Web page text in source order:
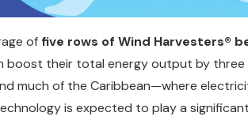
of five rows of Wind Harvesters®
boost their total energy output by three
and much of the Caribbean—where
is expected to play a